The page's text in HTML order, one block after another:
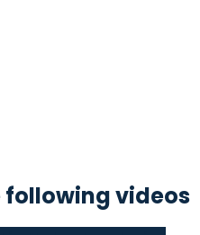
following videos